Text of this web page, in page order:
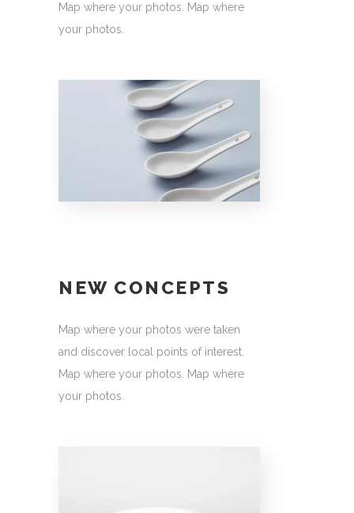
Map where your photos. Map where
your photos.
NEW CONCEPTS
Map where your photos were taken
and discover local points of interest.
Map where your photos. Map where
your photos.